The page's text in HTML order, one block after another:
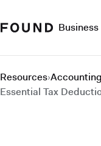
Resources›
Essential Tax